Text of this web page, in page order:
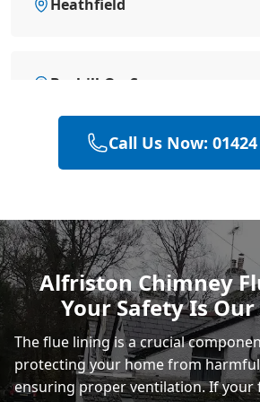
Heathfield
Bexhill-On-Sea
Battle
Hastings
Rye
Call Us Now:
Alfriston Chimney
Your Safety Is
The flue lining is a crucial
protecting your home from harmful
ensuring proper ventilation. If your